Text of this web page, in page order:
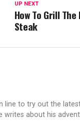
UP NEXT
How To Grill
Steak
to try out the
about his